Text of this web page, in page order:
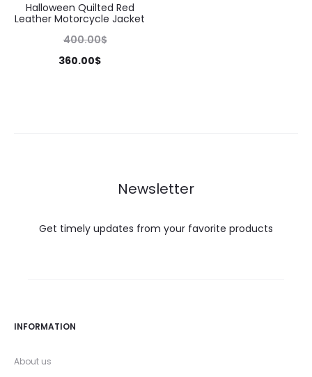
Halloween Quilted Red
Leather Motorcycle Jacket
400.00$
360.00$
Newsletter
Get timely updates from your favorite products
INFORMATION
About us